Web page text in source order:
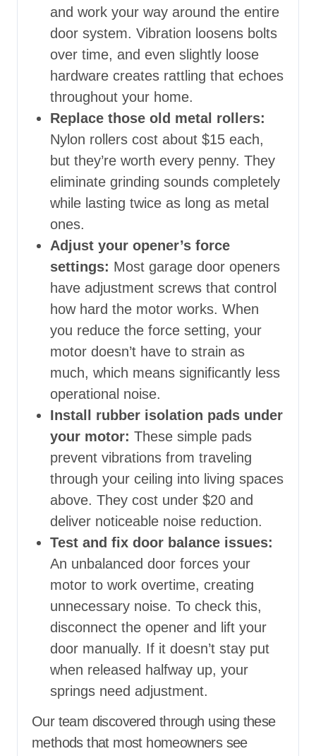
and work your way around the entire
door system. Vibration loosens bolts
over time, and even slightly loose
hardware creates rattling that echoes
throughout your home.
Replace those old metal rollers:
Nylon rollers cost about $15 each,
but they’re worth every penny. They
eliminate grinding sounds completely
while lasting twice as long as metal
ones.
Adjust your opener’s force
settings: Most garage door openers
have adjustment screws that control
how hard the motor works. When
you reduce the force setting, your
motor doesn’t have to strain as
much, which means significantly less
operational noise.
Install rubber isolation pads under
your motor: These simple pads
prevent vibrations from traveling
through your ceiling into living spaces
above. They cost under $20 and
deliver noticeable noise reduction.
Test and fix door balance issues:
An unbalanced door forces your
motor to work overtime, creating
unnecessary noise. To check this,
disconnect the opener and lift your
door manually. If it doesn’t stay put
when released halfway up, your
springs need adjustment.
Our team discovered through using these
methods that most homeowners see